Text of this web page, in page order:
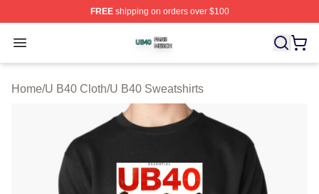
FREEshipping on orders over $100
Open menu
U B40 Shop ⚡️ Officially Licensed U B40 Merch Store
Home/U B40 Cloth/U B40 Sweatshirts